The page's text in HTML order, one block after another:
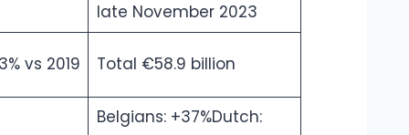
late November 2023
vs 2019 Total €58.9 billion
Belgians: +37%Dutch: